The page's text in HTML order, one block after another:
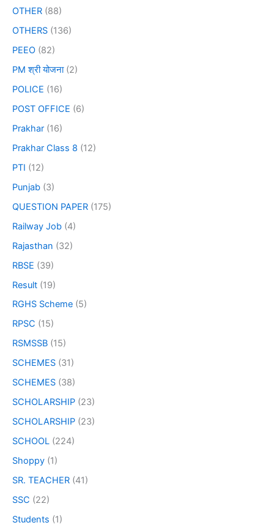
OTHER (88)
OTHERS (136)
PEEO (82)
PM श्री योजना(2)
POLICE (16)
POST OFFICE (6)
Prakhar (16)
Prakhar Class 8 (12)
PTI (12)
Punjab (3)
QUESTION PAPER (175)
Railway Job (4)
Rajasthan (32)
RBSE (39)
Result (19)
RGHS Scheme (5)
RPSC (15)
RSMSSB (15)
SCHEMES (31)
SCHEMES (38)
SCHOLARSHIP (23)
SCHOLARSHIP (23)
SCHOOL (224)
Shoppy (1)
SR. TEACHER (41)
SSC (22)
Students (1)